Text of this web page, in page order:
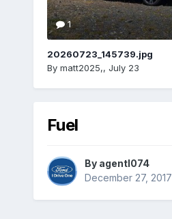
1
20260723_145739.jpg
By matt2025,, July 23
Fuel
By agentl074
December 27, 2017